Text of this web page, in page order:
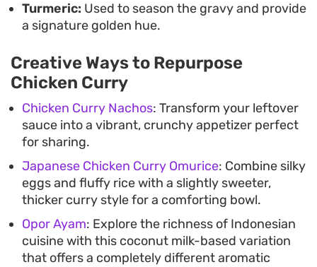
Turmeric: Used to season the gravy and provide
a signature golden hue.
Creative Ways to Repurpose
Chicken Curry
Chicken Curry Nachos: Transform your leftover
sauce into a vibrant, crunchy appetizer perfect
for sharing.
Japanese Chicken Curry Omurice: Combine silky
eggs and fluffy rice with a slightly sweeter,
thicker curry style for a comforting bowl.
Opor Ayam: Explore the richness of Indonesian
cuisine with this coconut milk-based variation
that offers a completely different aromatic